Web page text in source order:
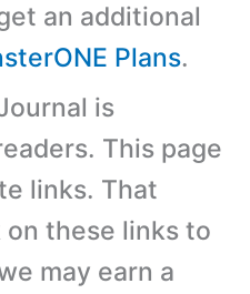
an additional
Plans.
is
This page
links. That
these links to
may earn a